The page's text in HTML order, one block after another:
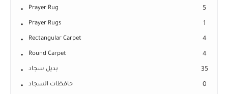
Prayer Rug 5
Prayer Rugs 1
Rectangular Carpet 4
Round Carpet 4
بديل سجاد 35
حافظات السجاد 0